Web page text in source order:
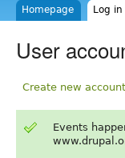
Homepage Log
User
Create new account
Events